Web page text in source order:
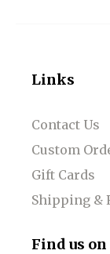
Links
Contact Us
Custom
Gift Cards
Shipping &
Find us on